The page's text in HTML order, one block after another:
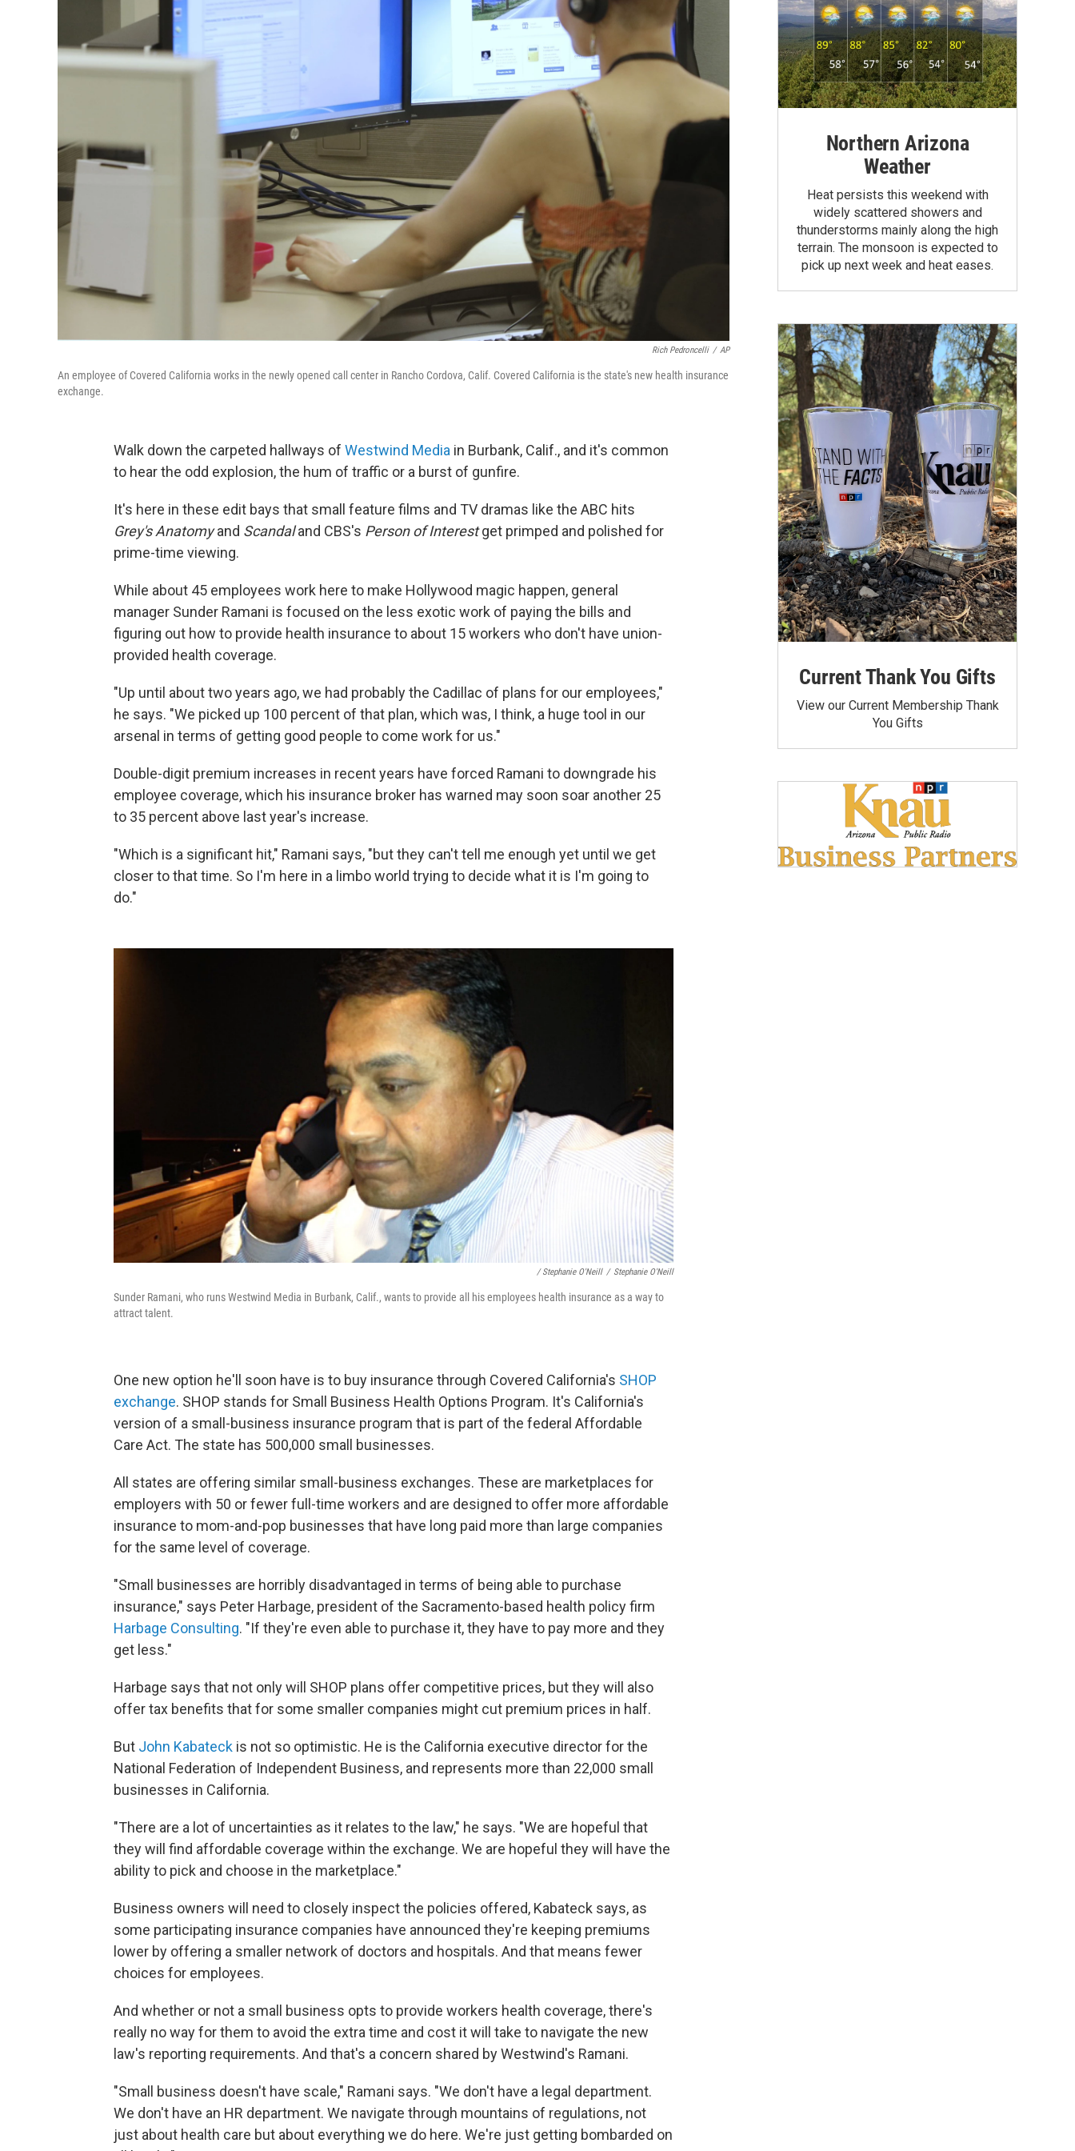
Rich Pedroncelli / AP
An employee of Covered California works in the newly opened call center in Rancho Cordova, Calif. Covered California is the state's new health insurance
exchange.
Walk down the carpeted hallways of Westwind Media in Burbank, Calif., and it's common
to hear the odd explosion, the hum of traffic or a burst of gunfire.
It's here in these edit bays that small feature films and TV dramas like the ABC hits
Grey's Anatomyand Scandaland CBS's Person of Interestget primped and polished for
prime-time viewing.
While about 45 employees work here to make Hollywood magic happen, general
manager Sunder Ramani is focused on the less exotic work of paying the bills and
figuring out how to provide health insurance to about 15 workers who don't have union-
provided health coverage.
"Up until about two years ago, we had probably the Cadillac of plans for our employees,"
he says. "We picked up 100 percent of that plan, which was, I think, a huge tool in our
arsenal in terms of getting good people to come work for us."
Double-digit premium increases in recent years have forced Ramani to downgrade his
employee coverage, which his insurance broker has warned may soon soar another 25
to 35 percent above last year's increase.
"Which is a significant hit," Ramani says, "but they can't tell me enough yet until we get
closer to that time. So I'm here in a limbo world trying to decide what it is I'm going to
do."
/ Stephanie O'Neill / Stephanie O'Neill
Sunder Ramani, who runs Westwind Media in Burbank, Calif., wants to provide all his employees health insurance as a way to
attract talent.
One new option he'll soon have is to buy insurance through Covered California's SHOP
exchange. SHOP stands for Small Business Health Options Program. It's California's
version of a small-business insurance program that is part of the federal Affordable
Care Act. The state has 500,000 small businesses.
All states are offering similar small-business exchanges. These are marketplaces for
employers with 50 or fewer full-time workers and are designed to offer more affordable
insurance to mom-and-pop businesses that have long paid more than large companies
for the same level of coverage.
"Small businesses are horribly disadvantaged in terms of being able to purchase
insurance," says Peter Harbage, president of the Sacramento-based health policy firm
Harbage Consulting. "If they're even able to purchase it, they have to pay more and they
get less."
Harbage says that not only will SHOP plans offer competitive prices, but they will also
offer tax benefits that for some smaller companies might cut premium prices in half.
But John Kabateck is not so optimistic. He is the California executive director for the
National Federation of Independent Business, and represents more than 22,000 small
businesses in California.
"There are a lot of uncertainties as it relates to the law," he says. "We are hopeful that
they will find affordable coverage within the exchange. We are hopeful they will have the
ability to pick and choose in the marketplace."
Business owners will need to closely inspect the policies offered, Kabateck says, as
some participating insurance companies have announced they're keeping premiums
lower by offering a smaller network of doctors and hospitals. And that means fewer
choices for employees.
And whether or not a small business opts to provide workers health coverage, there's
really no way for them to avoid the extra time and cost it will take to navigate the new
law's reporting requirements. And that's a concern shared by Westwind's Ramani.
"Small business doesn't have scale," Ramani says. "We don't have a legal department.
We don't have an HR department. We navigate through mountains of regulations, not
just about health care but about everything we do here. We're just getting bombarded on
Northern Arizona
Weather
Heat persists this weekend with
widely scattered showers and
thunderstorms mainly along the high
terrain. The monsoon is expected to
pick up next week and heat eases.
Current Thank You Gifts
View our Current Membership Thank
You Gifts